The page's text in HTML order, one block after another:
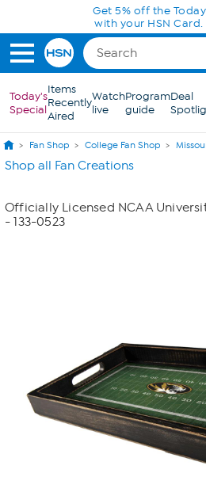
Skip to Main ContentGet 5% off the
with your HSN Card.
Today's
Special
Items
Recently
Aired
Watch
live
Program
guide
Deal
Fan Shop College Fan Shop
Shop all Fan Creations
Officially Licensed NCAA
- 133-0523